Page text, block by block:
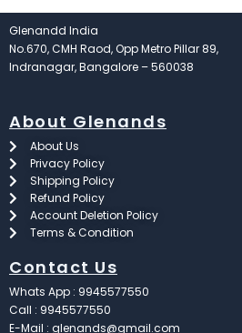
Glenandd India
No.670, CMH Raod, Opp Metro Pillar 89,
Indranagar, Bangalore – 560038
About Glenands
About Us
Privacy Policy
Shipping Policy
Refund Policy
Account Deletion Policy
Terms & Condition
Contact Us
Whats App : 9945577550
Call : 9945577550
E-Mail : glenands@gmail.com